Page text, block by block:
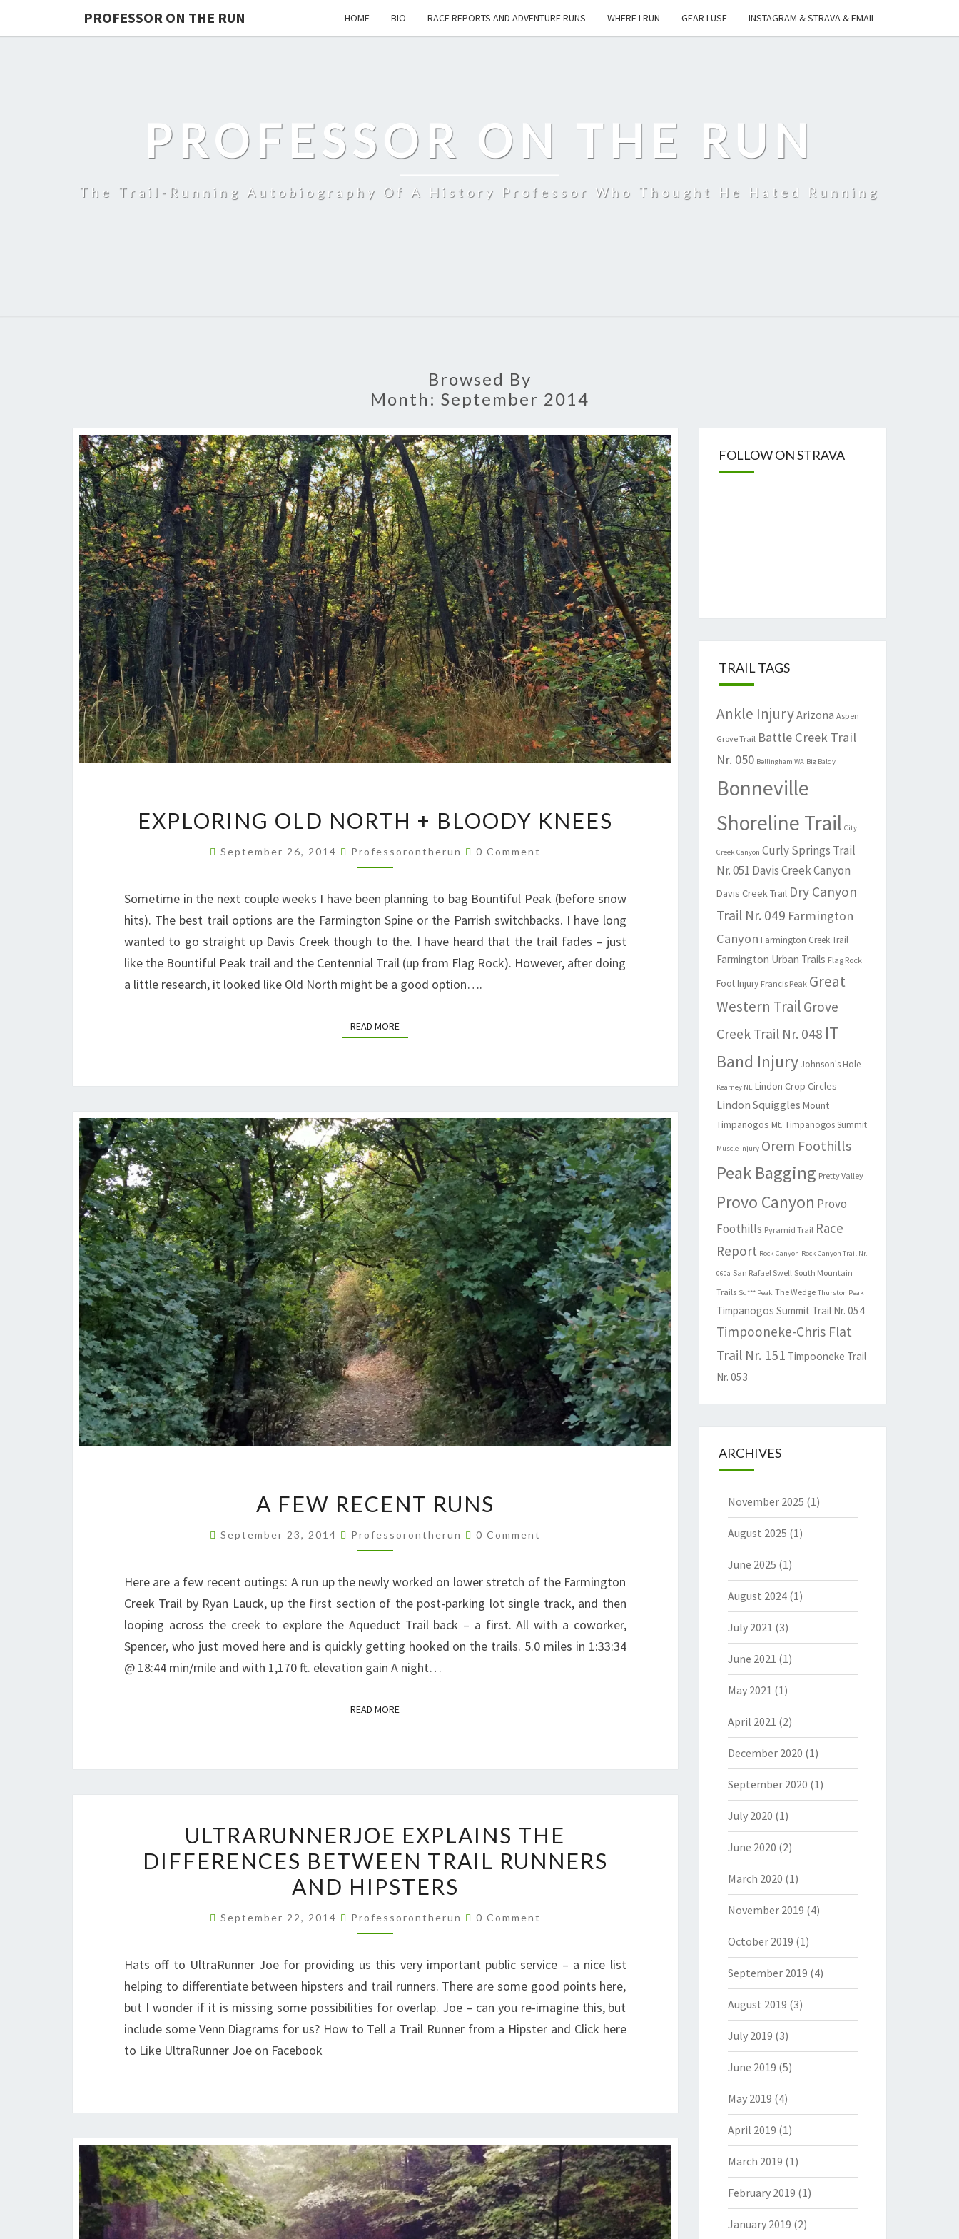
PROFESSOR ON THE RUN HOME BIO RACE REPORTS AND ADVENTURE RUNS WHERE I RUN GEAR I USE INSTAGRAM & STRAVA & EMAIL
PROFESSOR ON THE RUN
The Trail-Running Autobiography Of A History Professor Who Thought He Hated Running
Browsed By
Month: September 2014
OLD
NORTH
+
KNEES
EXPLORING OLD NORTH + BLOODY KNEES
September 26, 2014 Professorontherun Comments
0 Comment
Sometime in the next couple weeks I have been planning to bag Bountiful Peak (before snow
hits). The best trail options are the Farmington Spine or the Parrish switchbacks. I have long
wanted to go straight up Davis Creek though to the. I have heard that the trail fades – just
like the Bountiful Peak trail and the Centennial Trail (up from Flag Rock). However, after doing
a little research, it looked like Old North might be a good option….
READ MOREREAD MORE
FEW
RECENT
RUNS
A FEW RECENT RUNS
September 23, 2014 Professorontherun Comments
0 Comment
Here are a few recent outings: A run up the newly worked on lower stretch of the Farmington
Creek Trail by Ryan Lauck, up the first section of the post-parking lot single track, and then
looping across the creek to explore the Aqueduct Trail back – a first. All with a coworker,
Spencer, who just moved here and is quickly getting hooked on the trails. 5.0 miles in 1:33:34
@ 18:44 min/mile and with 1,170 ft. elevation gain A night…
READ MOREREAD MORE
EXPLAINS
THE
DIFFERENCES
TRAIL
AND
HIPSTERS
ULTRARUNNERJOE EXPLAINS THE
DIFFERENCES BETWEEN TRAIL RUNNERS
AND HIPSTERS
September 22, 2014 Professorontherun Comments
0 Comment
Hats off to UltraRunner Joe for providing us this very important public service – a nice list
helping to differentiate between hipsters and trail runners. There are some good points here,
but I wonder if it is missing some possibilities for overlap. Joe – can you re-imagine this, but
include some Venn Diagrams for us? How to Tell a Trail Runner from a Hipster and Click here
to Like UltraRunner Joe on Facebook
FOLLOW ON STRAVA
TRAIL TAGS
Ankle InjuryArizona Aspen
Grove Trail Battle Creek Trail
Nr. 050 Bellingham WA Big Baldy
Bonneville
Shoreline Trail City
Creek Canyon Curly Springs Trail
Nr. 051 Davis Creek Canyon
Davis Creek Trail Dry Canyon
Trail Nr. 049 Farmington
Canyon Farmington Creek Trail
Farmington Urban Trails Flag Rock
Foot Injury Francis Peak Great
Western Trail Grove
Creek Trail Nr. 048 IT
Band Injury Johnson's Hole
Kearney NE Lindon Crop Circles
Lindon Squiggles Mount
Timpanogos Mt. Timpanogos Summit
Muscle Injury Orem Foothills
Peak Bagging Pretty Valley
Provo Canyon Provo
Foothills Pyramid Trail Race
Report Rock Canyon Rock Canyon Trail Nr.
060a San Rafael Swell South Mountain
Trails Sq*** Peak The Wedge Thurston Peak
Timpanogos Summit Trail Nr. 054
Timpooneke-Chris Flat
Trail Nr. 151 Timpooneke Trail
Nr. 053
ARCHIVES
November 2025 (1)
August 2025 (1)
June 2025 (1)
August 2024(1)
July 2021 (3)
June 2021 (1)
May 2021 (1)
April 2021 (2)
December 2020 (1)
September 2020 (1)
July 2020 (1)
June 2020 (2)
March 2020 (1)
November 2019 (4)
October 2019 (1)
September 2019 (4)
August 2019 (3)
July 2019 (3)
June 2019 (5)
May 2019 (4)
April 2019 (1)
March 2019 (1)
February 2019 (1)
January 2019 (2)